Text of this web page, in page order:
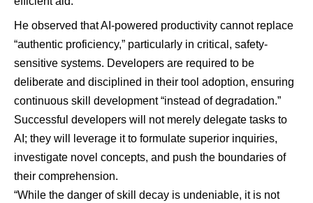
He observed that AI-powered productivity cannot replace
“authentic proficiency,” particularly in critical, safety-
sensitive systems. Developers are required to be
deliberate and disciplined in their tool adoption, ensuring
continuous skill development “instead of degradation.”
Successful developers will not merely delegate tasks to
AI; they will leverage it to formulate superior inquiries,
investigate novel concepts, and push the boundaries of
their comprehension.
“While the danger of skill decay is undeniable, it is not